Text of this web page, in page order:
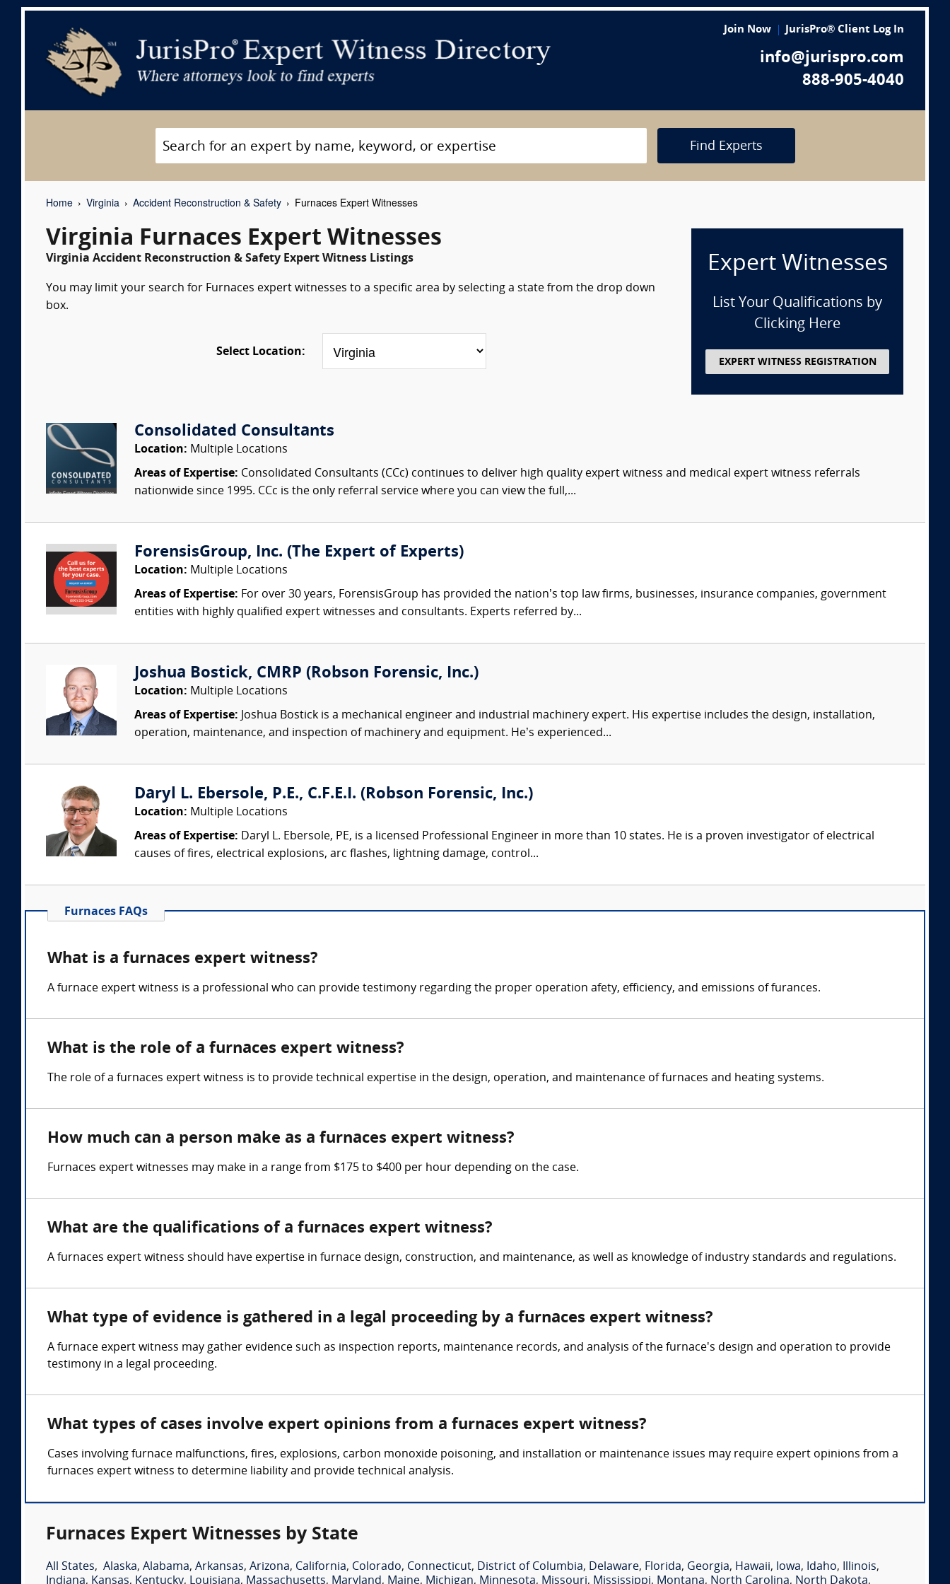
Join Now JurisPro® Client Log In
info@jurispro.com
888-905-4040
Find Experts
Home Virginia Accident Reconstruction & Safety Furnaces Expert Witnesses
Virginia Furnaces Expert Witnesses
Virginia Accident Reconstruction & Safety Expert Witness Listings
You may limit your search for Furnaces expert witnesses to a specific area by selecting a state from the drop down
box.
Select Location:
Expert Witnesses
List Your Qualifications by
Clicking Here
EXPERT WITNESS REGISTRATION
Consolidated Consultants
Location: Multiple Locations
Areas of Expertise: Consolidated Consultants (CCc) continues to deliver high quality expert witness and medical expert witness referrals
nationwide since 1995. CCc is the only referral service where you can view the full,...
ForensisGroup, Inc. (The Expert of Experts)
Location: Multiple Locations
Areas of Expertise: For over 30 years, ForensisGroup has provided the nation’s top law firms, businesses, insurance companies, government
entities with highly qualified expert witnesses and consultants. Experts referred by...
Joshua Bostick, CMRP (Robson Forensic, Inc.)
Location: Multiple Locations
Areas of Expertise: Joshua Bostick is a mechanical engineer and industrial machinery expert. His expertise includes the design, installation,
operation, maintenance, and inspection of machinery and equipment. He’s experienced...
Daryl L. Ebersole, P.E., C.F.E.I. (Robson Forensic, Inc.)
Location: Multiple Locations
Areas of Expertise: Daryl L. Ebersole, PE, is a licensed Professional Engineer in more than 10 states. He is a proven investigator of electrical
causes of fires, electrical explosions, arc flashes, lightning damage, control...
Furnaces FAQs
What is a furnaces expert witness?
A furnace expert witness is a professional who can provide testimony regarding the proper operation afety, efficiency, and emissions of furances.
What is the role of a furnaces expert witness?
The role of a furnaces expert witness is to provide technical expertise in the design, operation, and maintenance of furnaces and heating systems.
How much can a person make as a furnaces expert witness?
Furnaces expert witnesses may make in a range from $175 to $400 per hour depending on the case.
What are the qualifications of a furnaces expert witness?
A furnaces expert witness should have expertise in furnace design, construction, and maintenance, as well as knowledge of industry standards and regulations.
What type of evidence is gathered in a legal proceeding by a furnaces expert witness?
A furnace expert witness may gather evidence such as inspection reports, maintenance records, and analysis of the furnace's design and operation to provide
testimony in a legal proceeding.
What types of cases involve expert opinions from a furnaces expert witness?
Cases involving furnace malfunctions, fires, explosions, carbon monoxide poisoning, and installation or maintenance issues may require expert opinions from a
furnaces expert witness to determine liability and provide technical analysis.
Furnaces Expert Witnesses by State
All States, Alaska, Alabama, Arkansas, Arizona, California, Colorado, Connecticut, District of Columbia, Delaware, Florida, Georgia, Hawaii, Iowa, Idaho, Illinois,
Indiana, Kansas, Kentucky, Louisiana, Massachusetts, Maryland, Maine, Michigan, Minnesota, Missouri, Mississippi, Montana, North Carolina, North Dakota,